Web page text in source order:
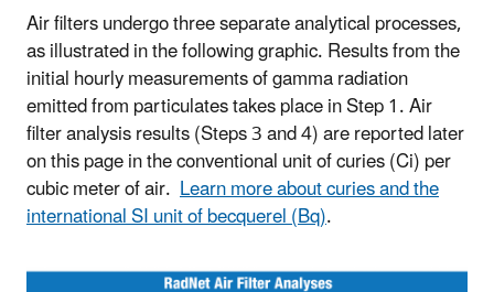
Air filters undergo three separate analytical processes,
as illustrated in the following graphic. Results from the
initial hourly measurements of gamma radiation
emitted from particulates takes place in Step 1. Air
filter analysis results (Steps 3 and 4) are reported later
on this page in the conventional unit of curies (Ci) per
cubic meter of air. Learn more about curies and the
international SI unit of becquerel (Bq).